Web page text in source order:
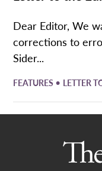
Dear Editor, We
corrections to
Sider...
FEATURES • LETTER